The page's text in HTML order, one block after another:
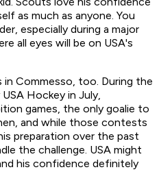
as much as anyone. You
especially during a major
all eyes will be on USA's
in Commesso, too. During the
Hockey in July,
games, the only goalie to
and while those contests
preparation over the past
the challenge. USA might
his confidence definitely